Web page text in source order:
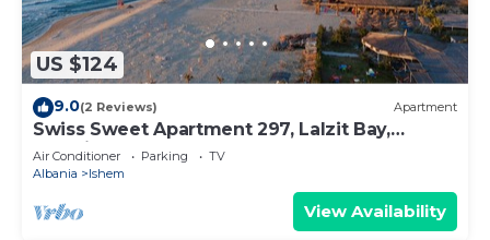
US $124
9.0(2 Reviews) Apartment
Swiss Sweet Apartment 297, Lalzit Bay,
Albania
Air Conditioner Parking
TV
Albania
Ishem
View Availability